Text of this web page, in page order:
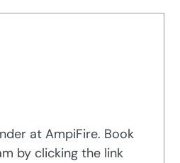
at AmpiFire. Book
by clicking the link